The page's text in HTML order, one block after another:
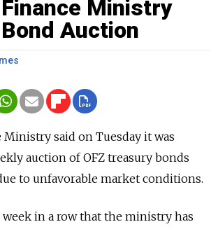
Ministry
Auction
Ministry said on Tuesday it was
auction of OFZ treasury bonds
to unfavorable market conditions.
in a row that the ministry has